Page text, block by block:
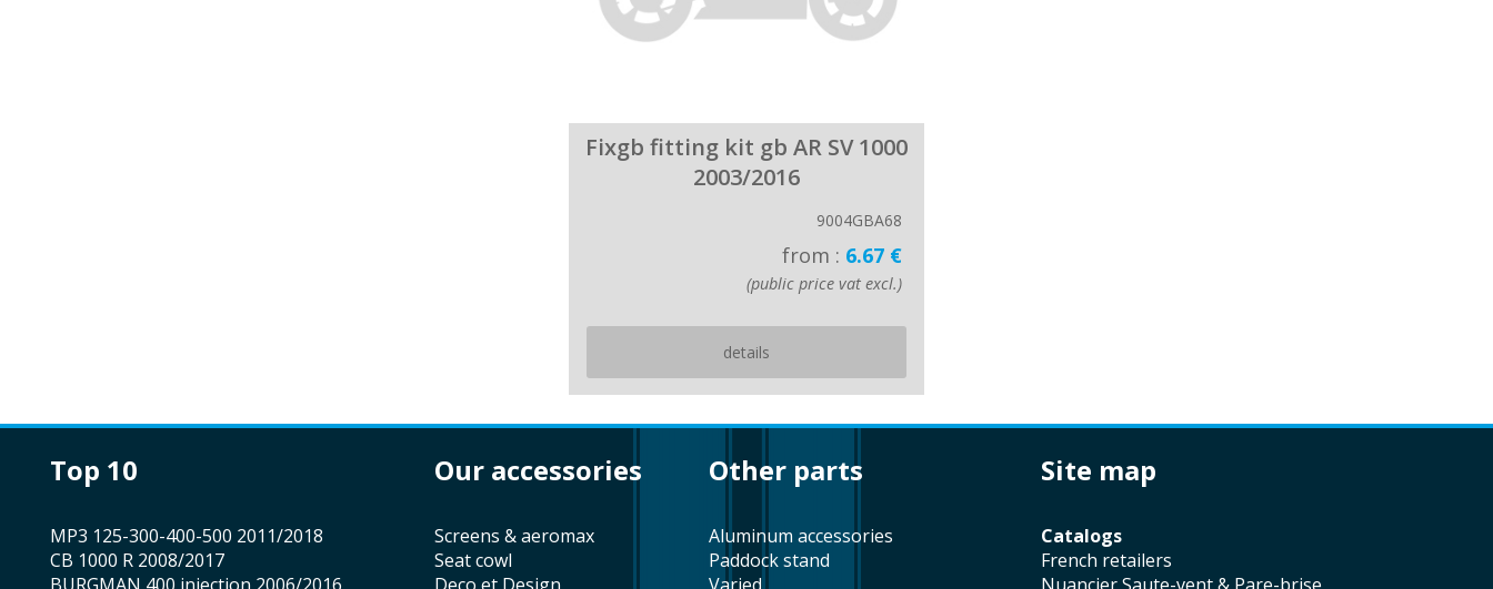
Fixgb fitting kit gb AR SV 1000
2003/2016
9004GBA68
from : 6.67 €
(public price vat excl.)
details
top 10
MP3 125-300-400-500 2011/2018
CB 1000 R 2008/2017
our accessories
screens & aeromax
seat cowl
other parts
aluminum accessories
paddock stand
site map
catalogs
french retailers